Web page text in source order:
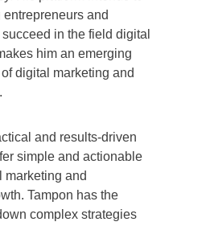
and
in the field digital
him an emerging
digital marketing and
and results-driven
simple and actionable
marketing and
Tampon has the
complex strategies